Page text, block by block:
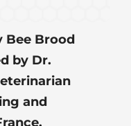
Bee Brood
by Dr.
and